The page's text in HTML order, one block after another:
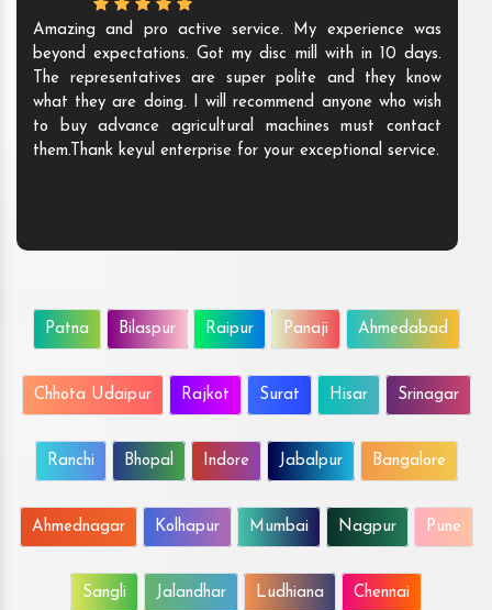
Amazing and pro active service. My experience was
beyond expectations. Got my disc mill with in 10 days.
The representatives are super polite and they know
what they are doing. I will recommend anyone who wish
to buy advance agricultural machines must contact
them.Thank keyul enterprise for your exceptional service.
Patna Bilaspur Raipur Panaji Ahmedabad
Chhota Udaipur Rajkot Surat Hisar Srinagar
Ranchi Bhopal Indore Jabalpur Bangalore
Ahmednagar Kolhapur Mumbai Nagpur Pune
Sangli Jalandhar Ludhiana Chennai